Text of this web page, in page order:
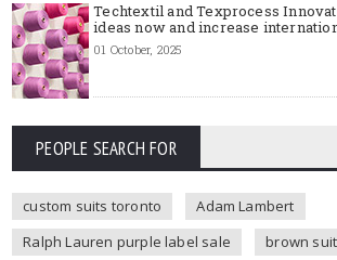
Techtextil and Texprocess
ideas now and increase
01 October, 2025
PEOPLE SEARCH FOR
custom suits toronto
Adam Lambert
Ralph Lauren purple label sale
brown